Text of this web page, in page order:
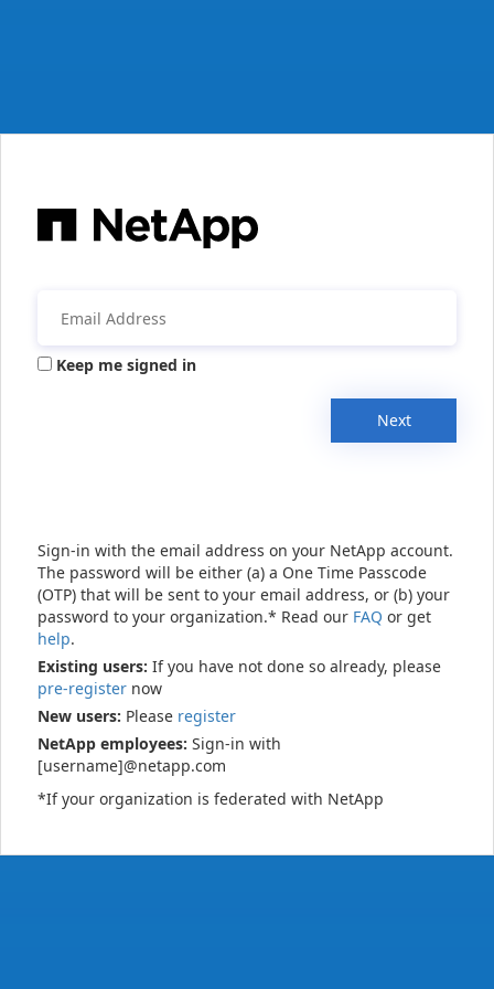
Keep me signed in
Next
Sign-in with the email address on your NetApp account.
The password will be either (a) a One Time Passcode
(OTP) that will be sent to your email address, or (b) your
password to your organization.* Read our FAQ or get
help.
Existing users: If you have not done so already, please
pre-register now
New users: Please register
NetApp employees: Sign-in with
[username]@netapp.com
*If your organization is federated with NetApp